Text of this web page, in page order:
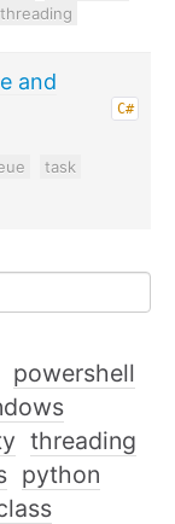
threading
and
C#
task
powershell
threading
python